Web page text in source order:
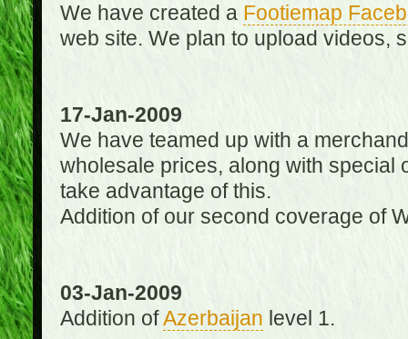
We have created a Footiemap
web site. We plan to upload videos,
17-Jan-2009
We have teamed up with a
wholesale prices, along with special
take advantage of this.
Addition of our second coverage of
03-Jan-2009
Addition ofAzerbaijan level 1.